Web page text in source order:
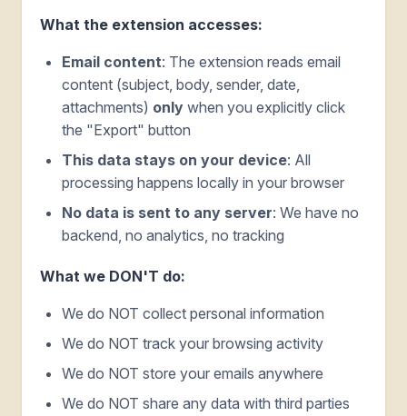
What the extension accesses:
Email content: The extension reads email
content (subject, body, sender, date,
attachments) only when you explicitly click
the "Export" button
This data stays on your device: All
processing happens locally in your browser
No data is sent to any server: We have no
backend, no analytics, no tracking
What we DON'T do:
We do NOT collect personal information
We do NOT track your browsing activity
We do NOT store your emails anywhere
We do NOT share any data with third parties